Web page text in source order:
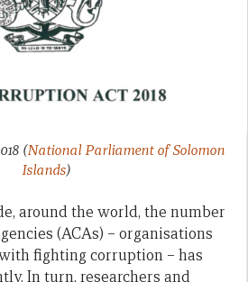
(National Parliament of Solomon
Islands)
around the world, the number
(ACAs) – organisations
fighting corruption – has
In turn, researchers and